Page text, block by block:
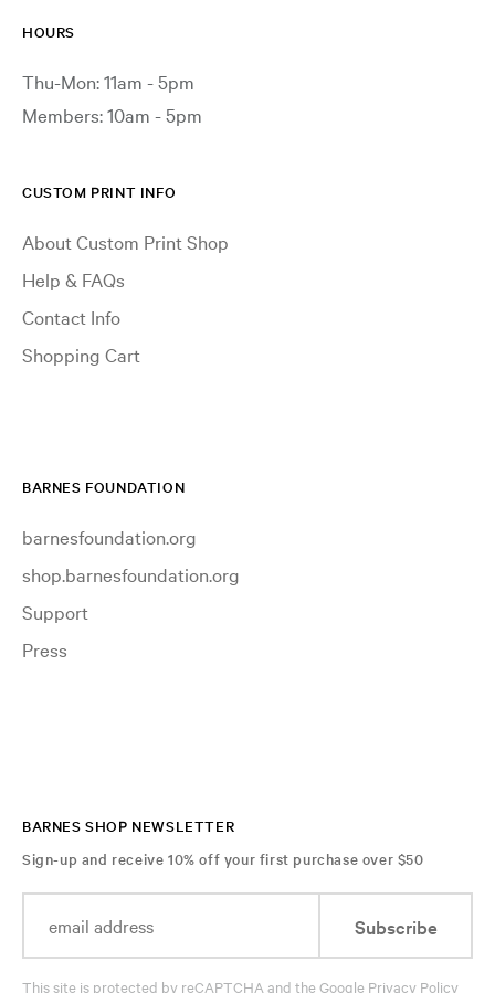
HOURS
Thu-Mon: 11am - 5pm
Members: 10am - 5pm
CUSTOM PRINT INFO
About Custom Print Shop
Help & FAQs
Contact Info
Shopping Cart
BARNES FOUNDATION
barnesfoundation.org
shop.barnesfoundation.org
Support
Press
BARNES SHOP NEWSLETTER
Sign-up and receive 10% off your first purchase over $50
Subscribe
This site is protected by reCAPTCHA and the Google Privacy Policy